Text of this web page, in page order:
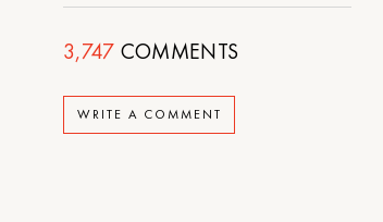
3,747 COMMENTS
WRITE A COMMENT